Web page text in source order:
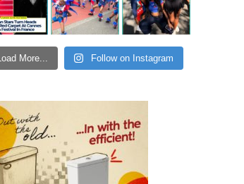
Load More... Follow on Instagram